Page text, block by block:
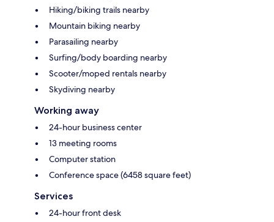
Hiking/biking trails nearby
Mountain biking nearby
Parasailing nearby
Surfing/body boarding nearby
Scooter/moped rentals nearby
Skydiving nearby
Working away
24-hour business center
13 meeting rooms
Computer station
Conference space (6458 square feet)
Services
24-hour front desk